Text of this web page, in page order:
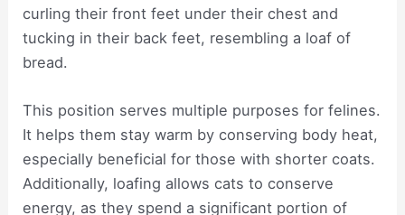
curling their front feet under their chest and
tucking in their back feet, resembling a loaf of
bread.
This position serves multiple purposes for felines.
It helps them stay warm by conserving body heat,
especially beneficial for those with shorter coats.
Additionally, loafing allows cats to conserve
energy, as they spend a significant portion of